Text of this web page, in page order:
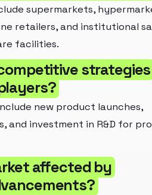
supermarkets,
retailers, and institutional
facilities.
strategies
new product launches,
and investment in R&D for
affected by